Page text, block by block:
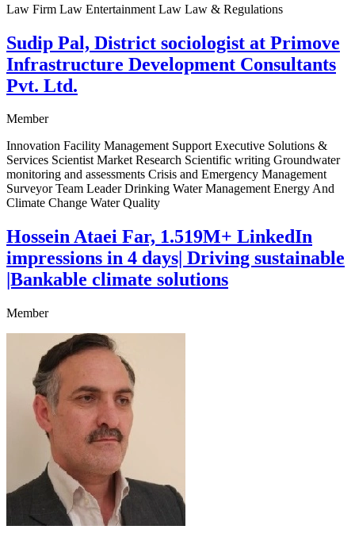
Law Firm Law Entertainment Law Law & Regulations
Sudip Pal, District sociologist at Primove
Infrastructure Development Consultants
Pvt. Ltd.
Member
Innovation Facility Management Support Executive Solutions &
Services Scientist Market Research Scientific writing Groundwater
monitoring and assessments Crisis and Emergency Management
Surveyor Team Leader Drinking Water Management Energy And
Climate Change Water Quality
Hossein Ataei Far, 1.519M+ LinkedIn
impressions in 4 days| Driving sustainable
|Bankable climate solutions
Member